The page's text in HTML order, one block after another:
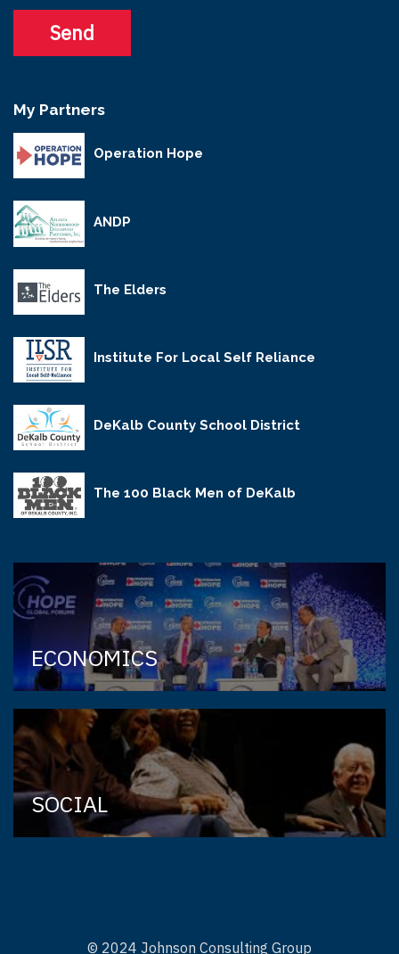
My Partners
Operation Hope
ANDP
The Elders
Institute For Local Self Reliance
DeKalb County School District
The 100 Black Men of DeKalb
ECONOMICS
SOCIAL
© 2024 Johnson Consulting Group